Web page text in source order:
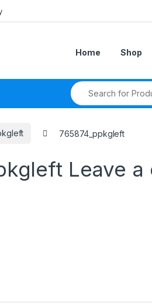
Home Shop
Search for:
765874_ppkgleft
Leave